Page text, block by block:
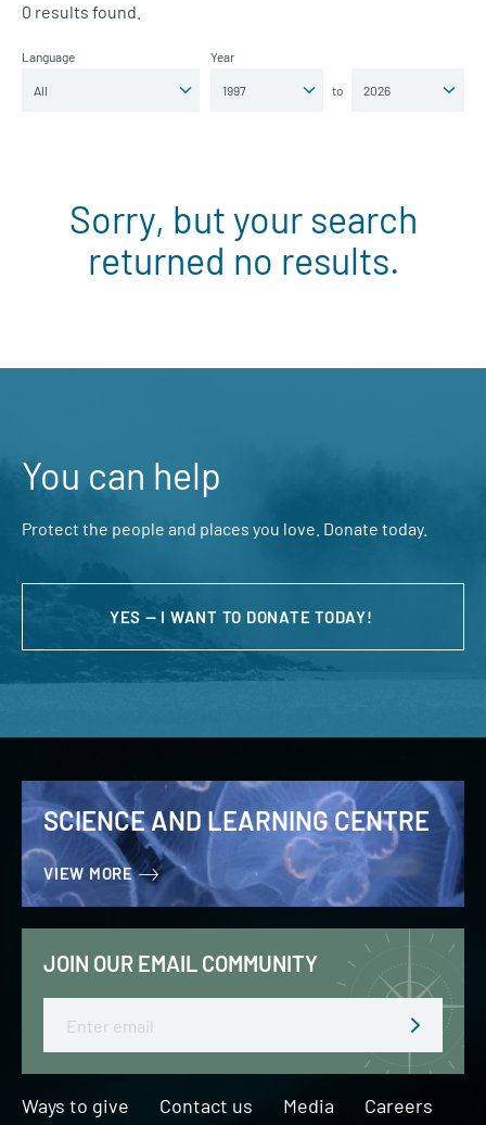
0 results found.
Language Year
to
Sorry, but your search
returned no results.
You can help
Protect the people and places you love. Donate today.
YES — I WANT TO DONATE TODAY!
SCIENCE AND LEARNING CENTRE
VIEW MORE
JOIN OUR EMAIL COMMUNITY
Ways to give Contact us Media Careers